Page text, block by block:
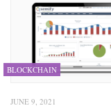
BLOCKCHAIN
JUNE 9, 2021